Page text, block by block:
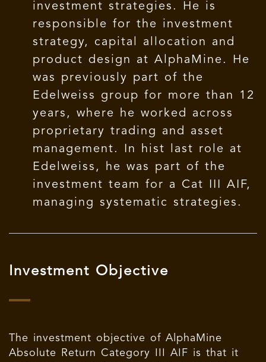
investment strategies. He is
responsible for the investment
strategy, capital allocation and
product design at AlphaMine. He
was previously part of the
Edelweiss group for more than 12
years, where he worked across
proprietary trading and asset
management. In hist last role at
Edelweiss, he was part of the
investment team for a Cat III AIF,
managing systematic strategies.
Investment Objective
The investment objective of AlphaMine
Absolute Return Category III AIF is that it